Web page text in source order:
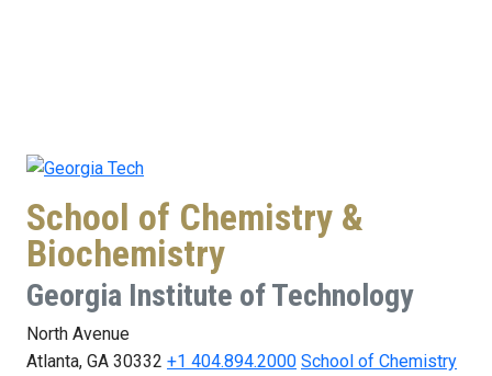
School of Chemistry &
Biochemistry
Georgia Institute of Technology
North Avenue
Atlanta, GA 30332 +1 404.894.2000 School of Chemistry